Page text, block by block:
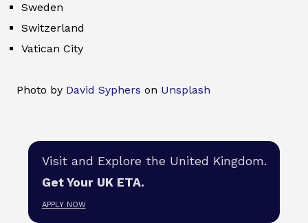
Sweden
Switzerland
Vatican City
Photo by David Syphers on Unsplash
Visit and Explore the United Kingdom.
Get Your UK ETA.
APPLY NOW